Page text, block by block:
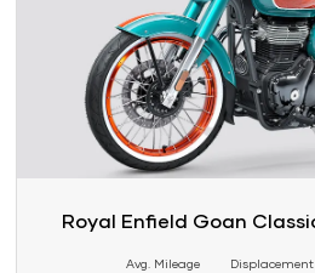
Royal Enfield Goan
Avg. Mileage Displacement